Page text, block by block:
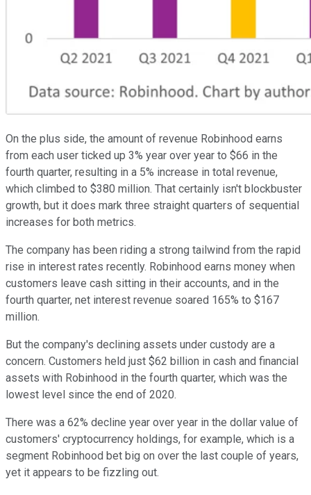
On the plus side, the amount of revenue Robinhood earns
from each user ticked up 3% year over year to $66 in the
fourth quarter, resulting in a 5% increase in total revenue,
which climbed to $380 million. That certainly isn't blockbuster
growth, but it does mark three straight quarters of sequential
increases for both metrics.
The company has been riding a strong tailwind from the rapid
rise in interest rates recently. Robinhood earns money when
customers leave cash sitting in their accounts, and in the
fourth quarter, net interest revenue soared 165% to $167
million.
But the company's declining assets under custody are a
concern. Customers held just $62 billion in cash and financial
assets with Robinhood in the fourth quarter, which was the
lowest level since the end of 2020.
There was a 62% decline year over year in the dollar value of
customers' cryptocurrency holdings, for example, which is a
segment Robinhood bet big on over the last couple of years,
yet it appears to be fizzling out.